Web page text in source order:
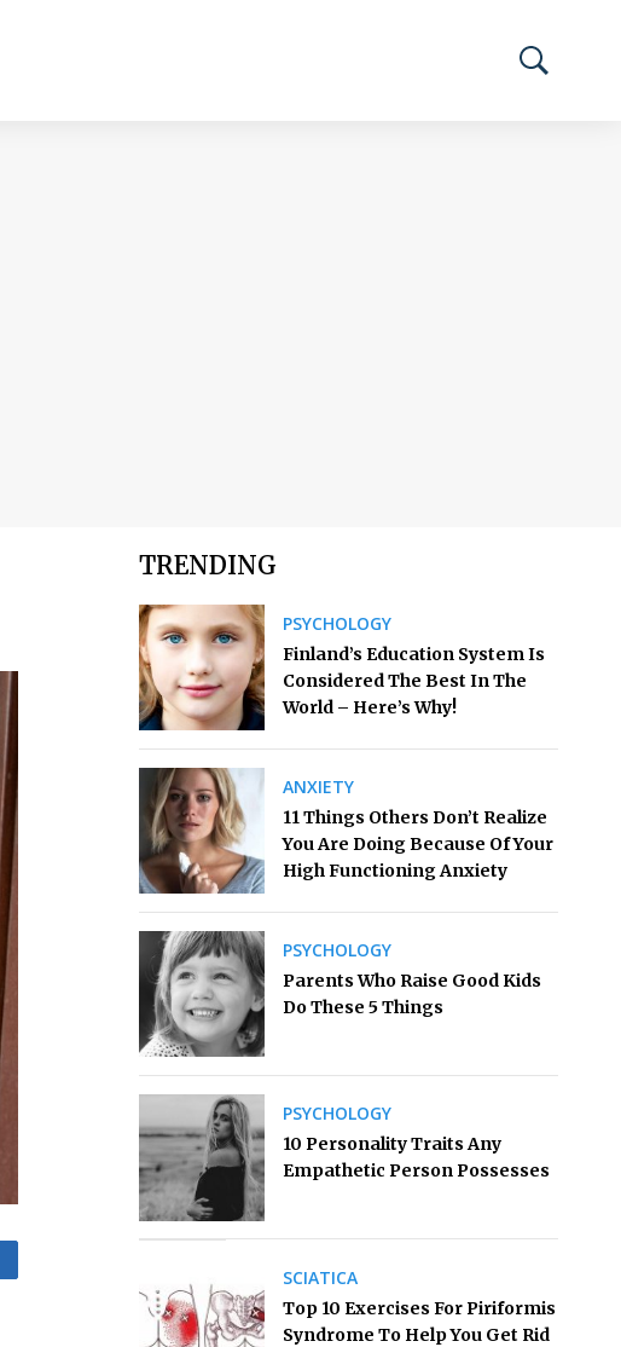
TRENDING
PSYCHOLOGY
Finland’s Education System Is
Considered The Best In The
World – Here’s Why!
ANXIETY
11 Things Others Don’t Realize
You Are Doing Because Of Your
High Functioning Anxiety
PSYCHOLOGY
Parents Who Raise Good Kids
Do These 5 Things
PSYCHOLOGY
10 Personality Traits Any
Empathetic Person Possesses
SCIATICA
Top 10 Exercises For Piriformis
Syndrome To Help You Get Rid